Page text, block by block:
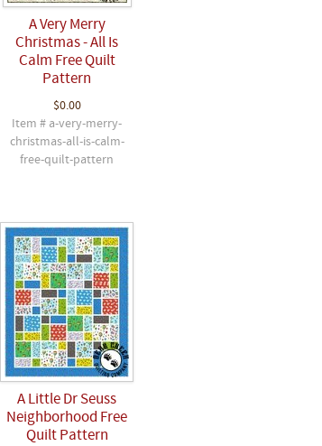
A Very Merry
Christmas - All Is
Calm Free Quilt
Pattern
$0.00
Item # a-very-merry-
christmas-all-is-calm-
free-quilt-pattern
A Little Dr Seuss
Neighborhood Free
Quilt Pattern